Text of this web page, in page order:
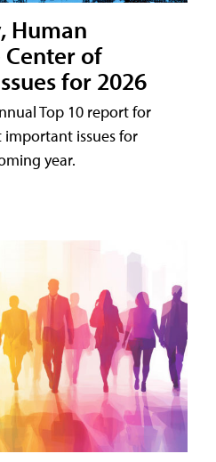
Human
of
for 2026
Top 10 report for
issues for
year.